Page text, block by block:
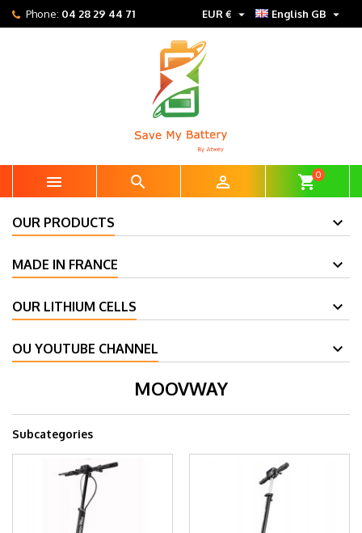
Phone: 04 28 29 44 71 English GB 
EUR € 
   shopping_cart0
OUR PRODUCTS
MADE IN FRANCE
OUR LITHIUM CELLS
OU YOUTUBE CHANNEL
MOOVWAY
Subcategories